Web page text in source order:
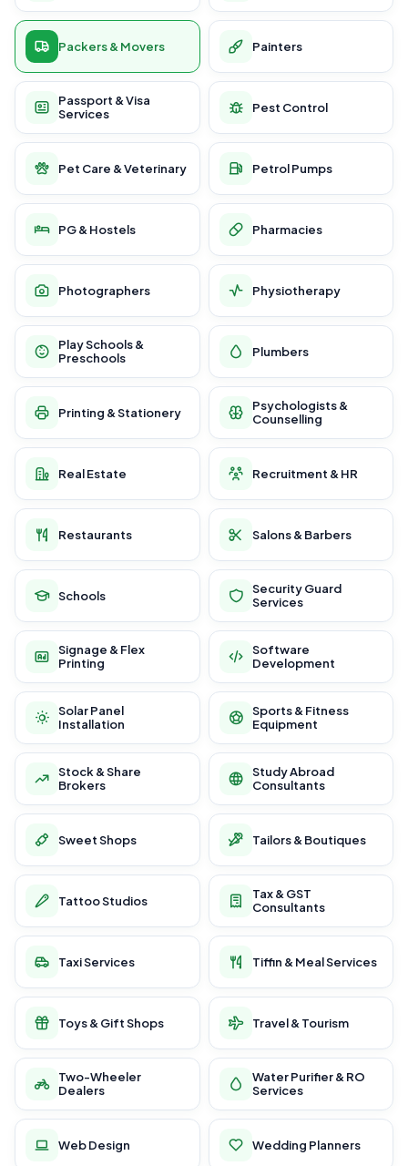
Packers & Movers Painters
Passport & Visa
Services
Pest Control
Pet Care & Veterinary Petrol Pumps
PG & Hostels Pharmacies
Photographers Physiotherapy
Play Schools &
Preschools
Plumbers
Printing & Stationery
Psychologists &
Counselling
Real Estate Recruitment & HR
Restaurants Salons & Barbers
Schools
Security Guard
Services
Signage & Flex
Printing
Software
Development
Solar Panel
Installation
Sports & Fitness
Equipment
Stock & Share
Brokers
Study Abroad
Consultants
Sweet Shops Tailors & Boutiques
Tattoo Studios
Tax & GST
Consultants
Taxi Services Tiffin & Meal Services
Toys & Gift Shops Travel & Tourism
Two-Wheeler
Dealers
Water Purifier & RO
Services
Web Design Wedding Planners